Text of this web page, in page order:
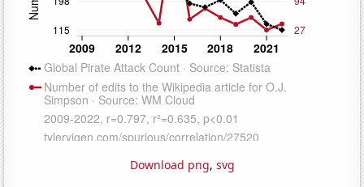
Download png, svg